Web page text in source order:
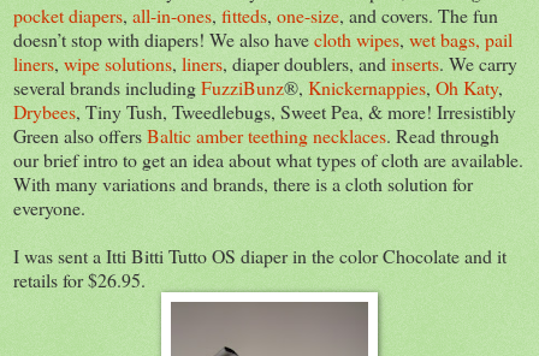
pocket diapers, all-in-ones, fitteds, one-size, and covers. The fun
doesn’t stop with diapers! We also havecloth wipes, wet bags, pail
liners, wipe solutions, liners, diaper doublers, and inserts. We carry
several brands includingFuzziBunz®, Knickernappies, Oh Katy,
Drybees, Tiny Tush, Tweedlebugs, Sweet Pea, & more! Irresistibly
Green also offersBaltic amber teething necklaces. Read through
our brief intro to get an idea about what types of cloth are available.
With many variations and brands, there is a cloth solution for
everyone.
I was sent a Itti Bitti Tutto OS diaper in the color Chocolate and it
retails for $26.95.